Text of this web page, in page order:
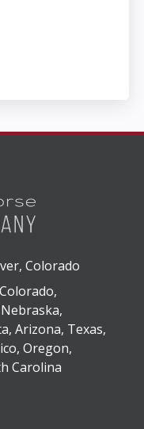
Colorado
Arizona, Texas,
Oregon,
Carolina